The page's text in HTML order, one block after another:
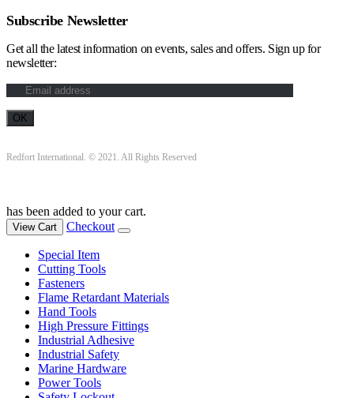
Subscribe Newsletter
Get all the latest information on events, sales and offers. Sign up for
newsletter:
Redfort International. © 2021. All Rights Reserved
has been added to your cart.
View Cart Checkout
Special Item
Cutting Tools
Fasteners
Flame Retardant Materials
Hand Tools
High Pressure Fittings
Industrial Adhesive
Industrial Safety
Marine Hardware
Power Tools